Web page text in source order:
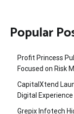
Popular
Profit Princess
Focused on Risk
CapitalXtend
Digital Experience
Grepix Infotech